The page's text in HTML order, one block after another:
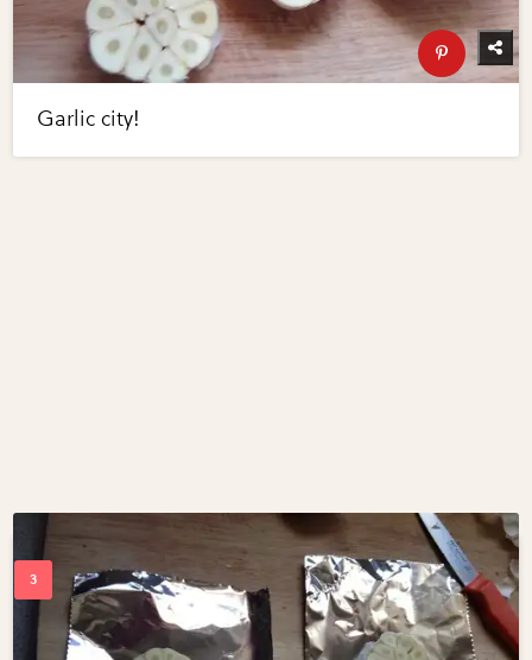
Garlic city!